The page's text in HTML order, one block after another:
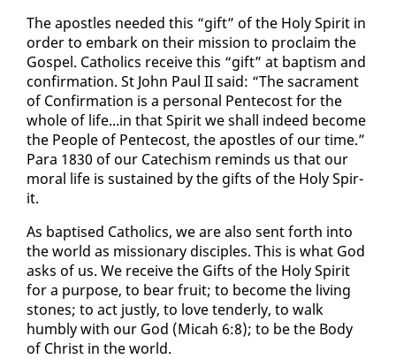
The apos­tles need­ed this “gift” of the Holy Spir­it in
or­der to em­bark on their mis­sion to pro­claim the
Gospel. Catholics re­ceive this “gift” at bap­tism and
con­fir­ma­tion. St John Paul II said: “The sacra­ment
of Con­fir­ma­tion is a per­son­al Pen­te­cost for the
whole of life...in that Spir­it we shall in­deed be­come
the Peo­ple of Pen­te­cost, the apos­tles of our time.”
Para 1830 of our Cat­e­chism re­minds us that our
moral life is sus­tained by the gifts of the Holy Spir­
it.
As bap­tised Catholics, we are al­so sent forth in­to
the world as mis­sion­ary dis­ci­ples. This is what God
asks of us. We re­ceive the Gifts of the Holy Spir­it
for a pur­pose, to bear fruit; to be­come the liv­ing
stones; to act just­ly, to love ten­der­ly, to walk
humbly with our God (Mic­ah 6:8); to be the Body
of Christ in the world.